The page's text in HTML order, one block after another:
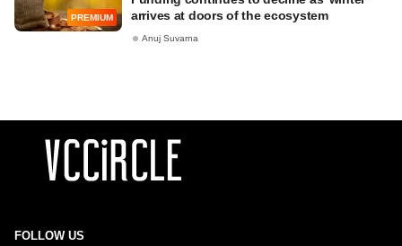
PREMIUM
arrives at doors of the ecosystem
Anuj Suvarna
FOLLOW US